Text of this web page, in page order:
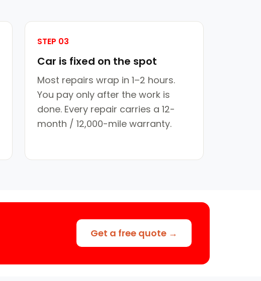
STEP 03
Car is fixed on the spot
Most repairs wrap in 1–2 hours.
You pay only after the work is
done. Every repair carries a 12-
month / 12,000-mile warranty.
Get a free quote →